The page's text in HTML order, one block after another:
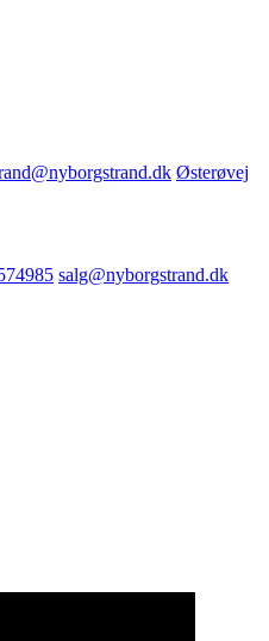
Østerøvej
salg@nyborgstrand.dk